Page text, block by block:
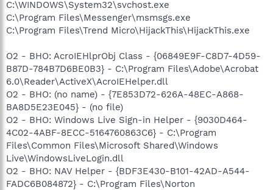
C:\WINDOWS\System32\svchost.exe
C:\Program Files\Messenger\msmsgs.exe
C:\Program Files\Trend Micro\HijackThis\HijackThis.exe
O2 - BHO: AcroIEHlprObj Class - {06849E9F-C8D7-4D59-
B87D-784B7D6BE0B3} - C:\Program Files\Adobe\Acrobat
6.0\Reader\ActiveX\AcroIEHelper.dll
O2 - BHO: (no name) - {7E853D72-626A-48EC-A868-
BA8D5E23E045} - (no file)
O2 - BHO: Windows Live Sign-in Helper - {9030D464-
4C02-4ABF-8ECC-5164760863C6} - C:\Program
Files\Common Files\Microsoft Shared\Windows
Live\WindowsLiveLogin.dll
O2 - BHO: NAV Helper - {BDF3E430-B101-42AD-A544-
FADC6B084872} - C:\Program Files\Norton